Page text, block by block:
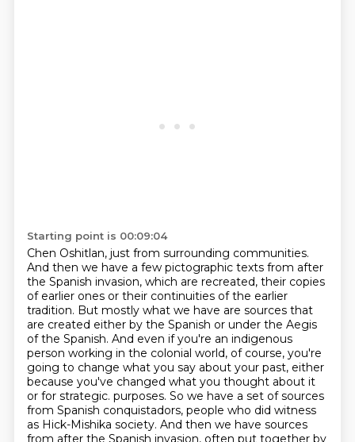
Starting point is 00:09:04
Chen Oshitlan, just from surrounding communities.
And then we have a few pictographic texts from after
the Spanish invasion, which are recreated, their copies
of earlier ones or their continuities of the earlier
tradition. But mostly what we have are sources that
are created either by the Spanish or under the Aegis
of the Spanish. And even if you're an indigenous
person working in the colonial world, of course, you're
going to change what you say about your past, either
because you've changed what you thought about it
or for strategic. purposes. So we have a set of sources
from Spanish conquistadors, people who did witness
as Hick-Mishika society. And then we have sources
from after the Spanish invasion, often put together by